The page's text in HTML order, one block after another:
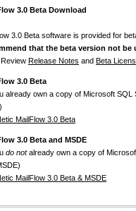
3.0 Beta Download
3.0 Beta software is provided for
that the beta version not be
Review Release Notes and Beta
3.0 Beta
already own a copy of Microsoft
MailFlow 3.0 Beta
3.0 Beta and MSDE
do notalready own a copy of
MailFlow 3.0 Beta & MSDE